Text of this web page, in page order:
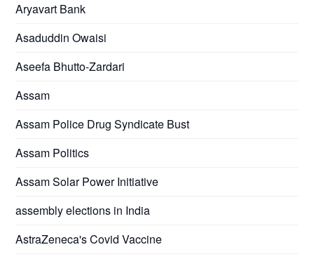
Aryavart Bank
Asaduddin Owaisi
Aseefa Bhutto-Zardari
Assam
Assam Police Drug Syndicate Bust
Assam Politics
Assam Solar Power Initiative
assembly elections in India
AstraZeneca's Covid Vaccine